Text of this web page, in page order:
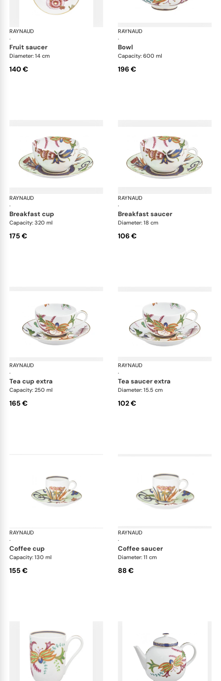
RAYNAUD
·
fruit saucer
Diameter: 14 cm
140 €
RAYNAUD
·
bowl
Capacity: 600 ml
196 €
RAYNAUD
·
breakfast cup
Capacity: 320 ml
175 €
RAYNAUD
·
breakfast saucer
Diameter: 18 cm
106 €
RAYNAUD
·
tea cup extra
Capacity: 250 ml
165 €
RAYNAUD
·
tea saucer extra
Diameter: 15.5 cm
102 €
RAYNAUD
·
coffee cup
Capacity: 130 ml
155 €
RAYNAUD
·
coffee saucer
Diameter: 11 cm
88 €